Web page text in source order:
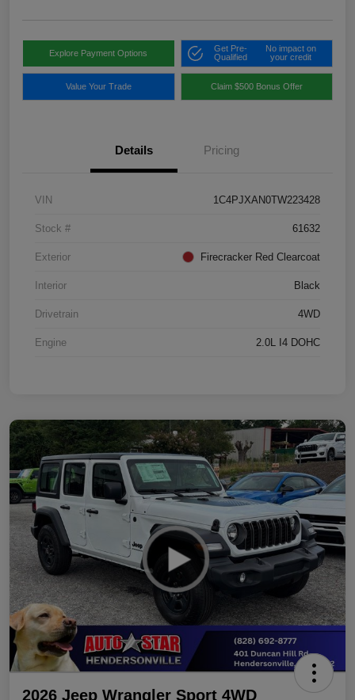
Explore Payment Options
Get Pre-
Qualified
No impact on
your credit
Value Your Trade Claim $500 Bonus Offer
Details Pricing
VIN 1C4PJXAN0TW223428
Stock # 61632
Exterior Firecracker Red Clearcoat
Interior Black
Drivetrain 4WD
Engine 2.0L I4 DOHC
2026 Jeep Wrangler Sport 4WD